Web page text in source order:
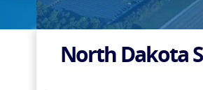
North Dakota